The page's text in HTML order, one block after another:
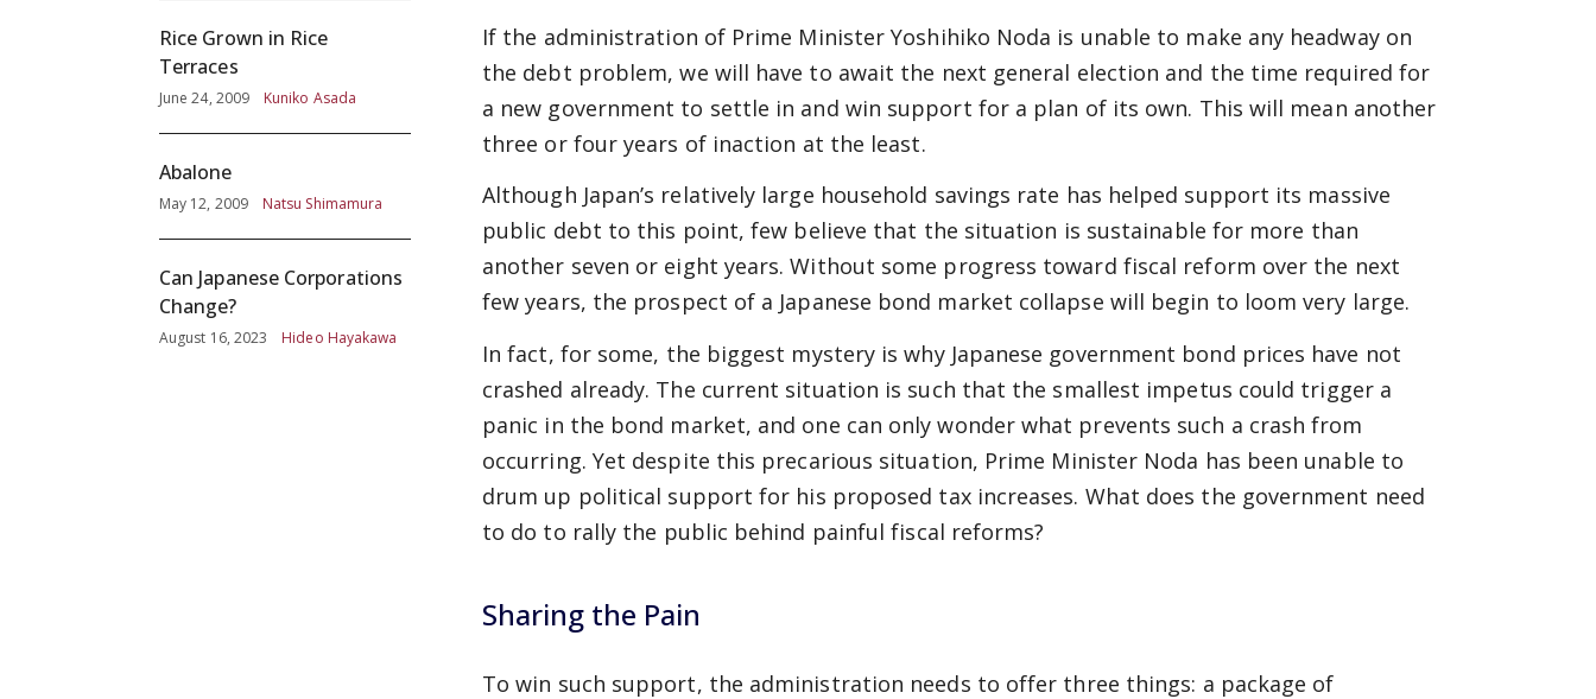
If the administration of Prime Minister Yoshihiko Noda is unable to make any headway on
the debt problem, we will have to await the next general election and the time required for
a new government to settle in and win support for a plan of its own. This will mean another
three or four years of inaction at the least.
Although Japan’s relatively large household savings rate has helped support its massive
public debt to this point, few believe that the situation is sustainable for more than
another seven or eight years. Without some progress toward fiscal reform over the next
few years, the prospect of a Japanese bond market collapse will begin to loom very large.
In fact, for some, the biggest mystery is why Japanese government bond prices have not
crashed already. The current situation is such that the smallest impetus could trigger a
panic in the bond market, and one can only wonder what prevents such a crash from
occurring. Yet despite this precarious situation, Prime Minister Noda has been unable to
drum up political support for his proposed tax increases. What does the government need
to do to rally the public behind painful fiscal reforms?
Sharing the Pain
To win such support, the administration needs to offer three things: a package of
Rice Grown in Rice
Terraces
June 24, 2009 Kuniko Asada
Abalone
May 12, 2009 Natsu Shimamura
Can Japanese Corporations
Change?
August 16, 2023 Hideo Hayakawa